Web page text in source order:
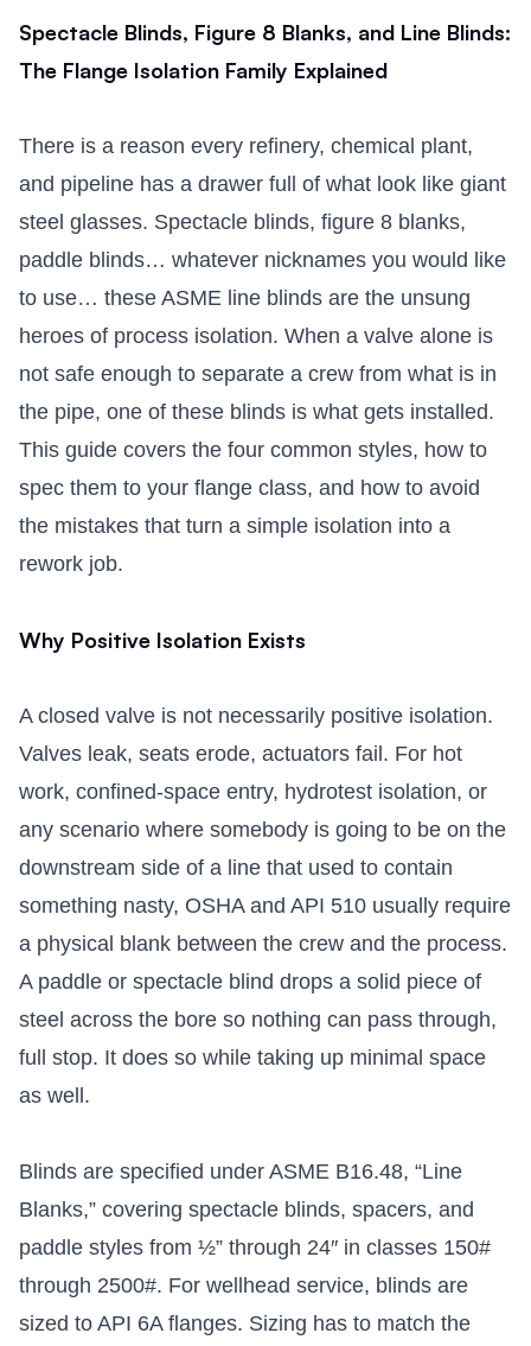
Spectacle Blinds, Figure 8 Blanks, and Line Blinds:
The Flange Isolation Family Explained
There is a reason every refinery, chemical plant,
and pipeline has a drawer full of what look like giant
steel glasses. Spectacle blinds, figure 8 blanks,
paddle blinds… whatever nicknames you would like
to use… these ASME line blinds are the unsung
heroes of process isolation. When a valve alone is
not safe enough to separate a crew from what is in
the pipe, one of these blinds is what gets installed.
This guide covers the four common styles, how to
spec them to your flange class, and how to avoid
the mistakes that turn a simple isolation into a
rework job.
Why Positive Isolation Exists
A closed valve is not necessarily positive isolation.
Valves leak, seats erode, actuators fail. For hot
work, confined-space entry, hydrotest isolation, or
any scenario where somebody is going to be on the
downstream side of a line that used to contain
something nasty, OSHA and API 510 usually require
a physical blank between the crew and the process.
A paddle or spectacle blind drops a solid piece of
steel across the bore so nothing can pass through,
full stop. It does so while taking up minimal space
as well.
Blinds are specified under ASME B16.48, “Line
Blanks,” covering spectacle blinds, spacers, and
paddle styles from ½” through 24″ in classes 150#
through 2500#. For wellhead service, blinds are
sized to API 6A flanges. Sizing has to match the